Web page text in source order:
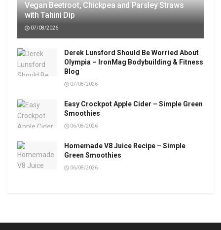
Vegan Beetroot, Chickpea and Parsley Straws
with Tahini Dip
07/08/2026
Derek Lunsford Should Be Worried About
Olympia – IronMag Bodybuilding & Fitness
Blog
07/08/2026
Easy Crockpot Apple Cider – Simple Green
Smoothies
06/08/2026
Homemade V8 Juice Recipe – Simple
Green Smoothies
06/08/2026